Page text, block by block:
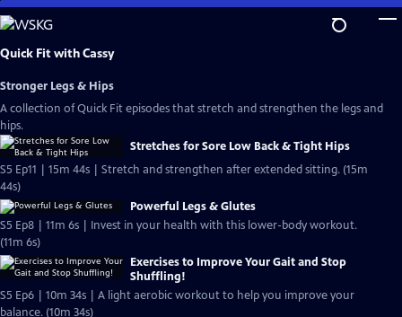
Skip
to
Main
Quick Fit with Cassy
Stronger Legs & Hips
A collection of Quick Fit episodes that stretch and strengthen the legs and
hips.
Stretches for Sore Low Back & Tight Hips
S5 Ep11 | 15m 44s | Stretch and strengthen after extended sitting. (15m
44s)
Powerful Legs & Glutes
S5 Ep8 | 11m 6s | Invest in your health with this lower-body workout.
(11m 6s)
Exercises to Improve Your Gait and Stop
Shuffling!
S5 Ep6 | 10m 34s | A light aerobic workout to help you improve your
balance. (10m 34s)